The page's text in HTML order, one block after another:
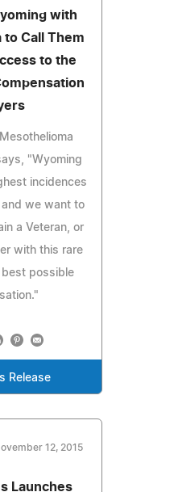
with
to Call Them
to the
"Wyoming
incidences
we want to
a Veteran, or
with this rare
possible
Release
12, 2015
Launches